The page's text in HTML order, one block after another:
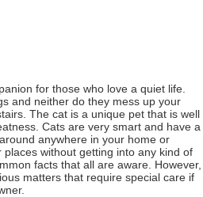
for those who love a quiet life.
and neither do they mess up your
The cat is a unique pet that is well
Cats are very smart and have a
anywhere in your home or
without getting into any kind of
facts that all are aware. However,
matters that require special care if